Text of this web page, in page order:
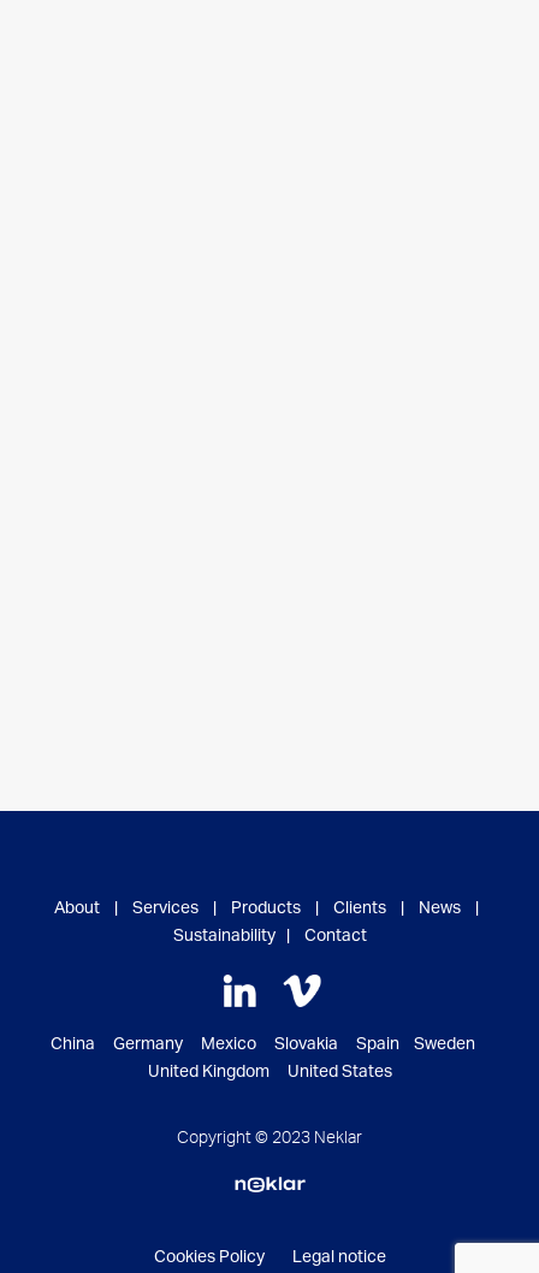
About| Services| Products| Clients| News|
Sustainability| Contact
China Germany Mexico Slovakia Spain Sweden
United Kingdom United States
Copyright © 2023 Neklar
Cookies Policy Legal notice